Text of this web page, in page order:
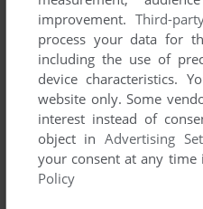
ADD TO FAVORITES
AC-130: OPERATION
improvement. Third-
process your data for
including the use of
device characteristics.
website only. Some
interest instead of
object inAdvertising
your consent at any time
Policy